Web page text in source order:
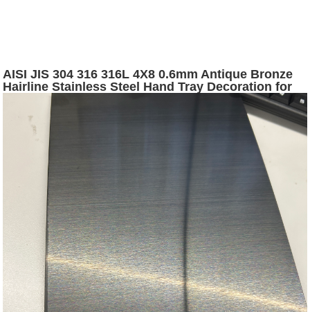
AISI JIS 304 316 316L 4X8 0.6mm Antique Bronze
Hairline Stainless Steel Hand Tray Decoration for
Furniture and Wall Panels